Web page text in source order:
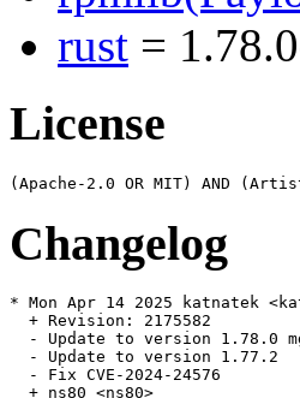
rust =
License
Changelog
* Mon Apr 14 2025 katnatek
  + Revision: 2175582
- Update to version 1.78.0
  - Update to version 1.77.2
  - Fix CVE-2024-24576
  + ns80 <ns80>